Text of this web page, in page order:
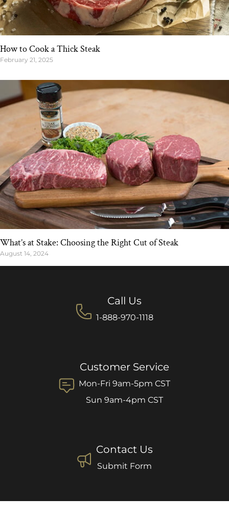
How to Cook a Thick Steak
February 21, 2025
What’s at Stake: Choosing the Right Cut of Steak
August 14, 2024
Call Us
1-888-970-1118
Customer Service
Mon-Fri 9am-5pm CST
Sun 9am-4pm CST
Contact Us
Submit Form